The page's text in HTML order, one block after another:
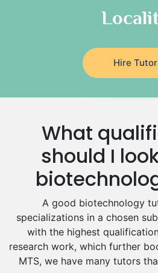
Religious-Studies Tutors
Japanese Tutors
German Tutors
Government And Politics
Media Studies Tutors
Drama Tutors
Hindi Tutors
Excel Analysis Tutors
Food And Nutrition Tutors
Design And Technology
Extended Essay Tutors
Cas Tutors
Environmental
Islamic Studies Tutors
Hire Tutor
What
should I
A good biotechnology
specializations in a chosen
with the highest
research work, which further
MTS, we have many tutors